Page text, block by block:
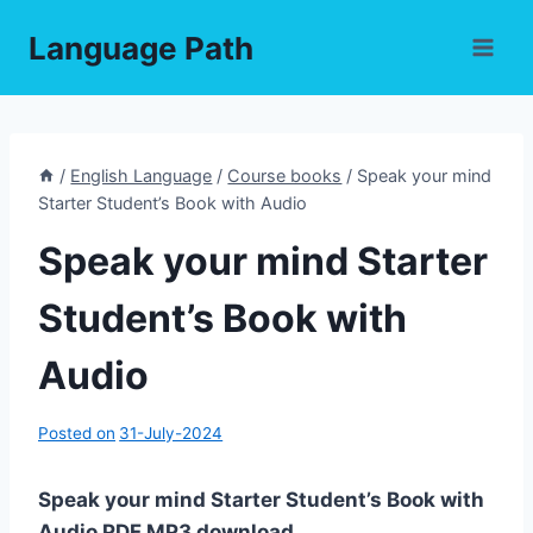
Language Path
/ English Language / Course books / Speak your mind
Starter Student’s Book with Audio
Speak your mind Starter
Student’s Book with
Audio
Posted on 31-July-2024
Speak your mind Starter Student’s Book with